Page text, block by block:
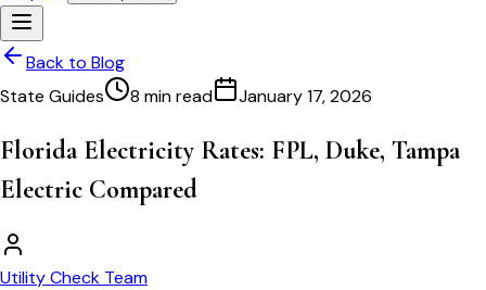
Back to Blog
State Guides
8 min read January 17, 2026
Florida Electricity Rates: FPL, Duke, Tampa
Electric Compared
Utility Check Team